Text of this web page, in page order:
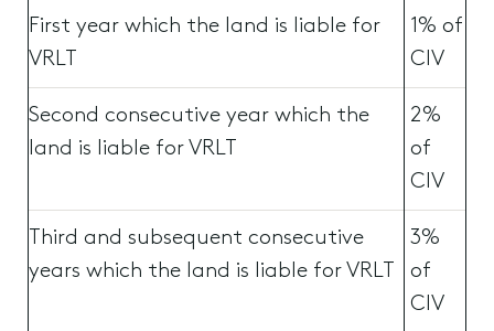
First year which the land is liable for
VRLT
1% of
CIV
Second consecutive year which the
land is liable for VRLT
2%
of
CIV
Third and subsequent consecutive
years which the land is liable for VRLT
3%
of
CIV